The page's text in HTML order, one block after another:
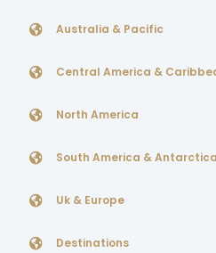
Australia & Pacific
Central America &
North America
South America & Antarctica
Uk & Europe
Destinations